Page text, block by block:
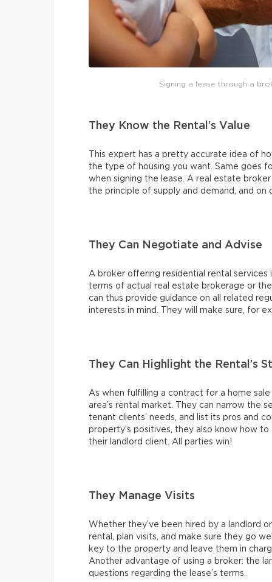
Signing a lease through a
They Know the Rental’s Value
This expert has a pretty accurate idea of
the type of housing you want. Same goes
when signing the lease. A real estate
the principle of supply and demand, and on
They Can Negotiate and Advise
A broker offering residential rental services
terms of actual real estate brokerage or
can thus provide guidance on all related
interests in mind. They will make sure, for
They Can Highlight the Rental’s
As when fulfilling a contract for a home
area’s rental market. They can narrow the
tenant clients’ needs, and list its pros and
property’s positives, they also know how
their landlord client. All parties win!
They Manage Visits
Whether they’ve been hired by a landlord
rental, plan visits, and make sure they go
key to the property and leave them in
Another advantage of using a broker: the
questions regarding the lease’s terms.